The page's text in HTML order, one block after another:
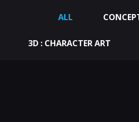
ALL
3D : CHARACTER ART